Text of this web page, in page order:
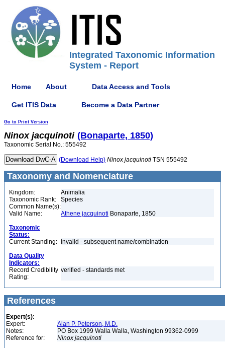
Integrated Taxonomic Information
System - Report
Home About Data Access and Tools
Get ITIS Data Become a Data Partner
Go to Print Version
Ninox jacquinoti (Bonaparte, 1850)
Taxonomic Serial No.: 555492
(Download Help) Ninox jacquinoti TSN 555492
Taxonomy and Nomenclature
Kingdom:
Animalia
Taxonomic Rank:
Species
Common Name(s):
Valid Name:
Athene jacquinoti Bonaparte, 1850
Taxonomic
Status:
Current Standing: invalid - subsequent name/combination
Data Quality
Indicators:
Record Credibility
Rating:
verified - standards met
References
Expert(s):
Expert:
Alan P. Peterson, M.D.
Notes:
PO Box 1999 Walla Walla, Washington 99362-0999
Reference for:
Ninox jacquinoti